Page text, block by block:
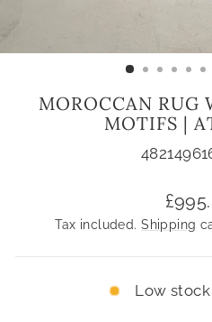
MOROCCAN RUG
MOTIFS |
price
Tax included.Shipping
Low